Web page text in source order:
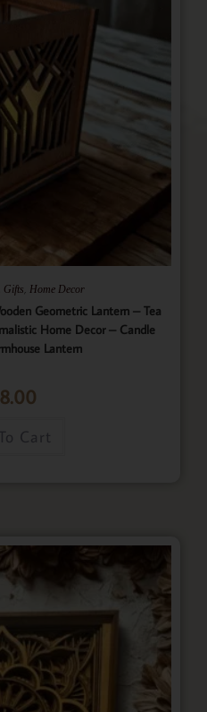
Gifts Home Decor
Geometric Lantern – Tea
Home Decor – Candle
Lantern
Cart